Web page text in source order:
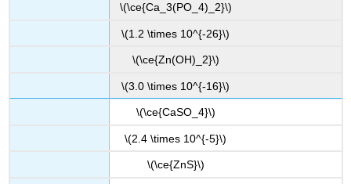
\(\ce{Ca_3(PO_4)_2}\)
\(1.2 \times 10^{-26}\)
\(\ce{Zn(OH)_2}\)
\(3.0 \times 10^{-16}\)
\(\ce{CaSO_4}\)
\(2.4 \times 10^{-5}\)
\(\ce{ZnS}\)